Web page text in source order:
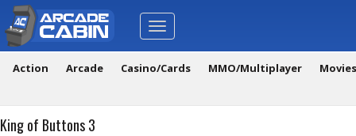
Toggle
navigation
Action Arcade Casino/Cards MMO/Multiplayer
King of Buttons 3